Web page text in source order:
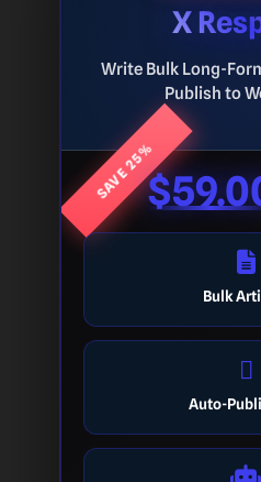
X
Write Bulk Long-
Publish to
SAVE 25%
Bulk
Auto-